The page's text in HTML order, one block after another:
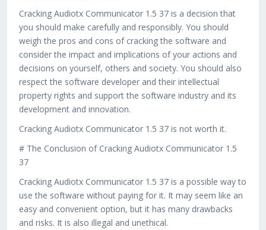
Cracking Audiotx Communicator 1.5 37 is a decision that
you should make carefully and responsibly. You should
weigh the pros and cons of cracking the software and
consider the impact and implications of your actions and
decisions on yourself, others and society. You should also
respect the software developer and their intellectual
property rights and support the software industry and its
development and innovation.
Cracking Audiotx Communicator 1.5 37 is not worth it.
# The Conclusion of Cracking Audiotx Communicator 1.5
37
Cracking Audiotx Communicator 1.5 37 is a possible way to
use the software without paying for it. It may seem like an
easy and convenient option, but it has many drawbacks
and risks. It is also illegal and unethical.